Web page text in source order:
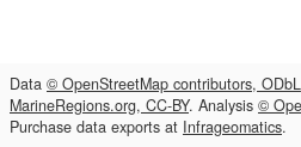
Data © OpenStreetMap contributors, ODbL
MarineRegions.org, CC-BY. Analysis ©
Purchase data exports at Infrageomatics.